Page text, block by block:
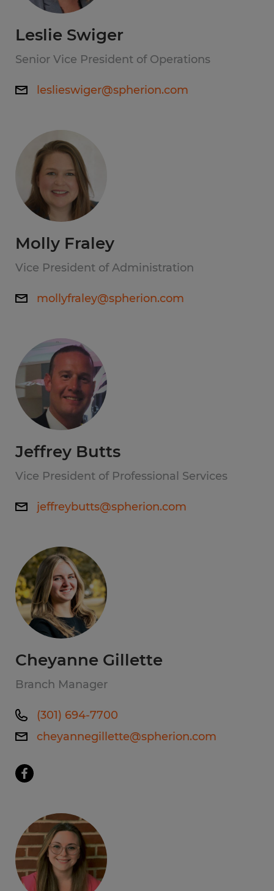
Leslie Swiger
Senior Vice President of Operations
leslieswiger@spherion.com
Molly Fraley
Vice President of Administration
mollyfraley@spherion.com
Jeffrey Butts
Vice President of Professional Services
jeffreybutts@spherion.com
Cheyanne Gillette
Branch Manager
(301) 694-7700
cheyannegillette@spherion.com